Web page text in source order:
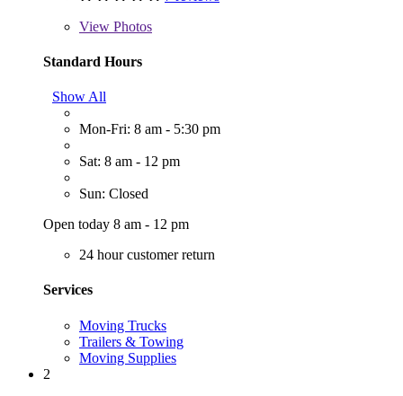
View Photos
Standard Hours
Show All
Mon-Fri: 8 am - 5:30 pm
Sat: 8 am - 12 pm
Sun: Closed
Open today 8 am - 12 pm
24 hour customer return
Services
Moving Trucks
Trailers & Towing
Moving Supplies
2